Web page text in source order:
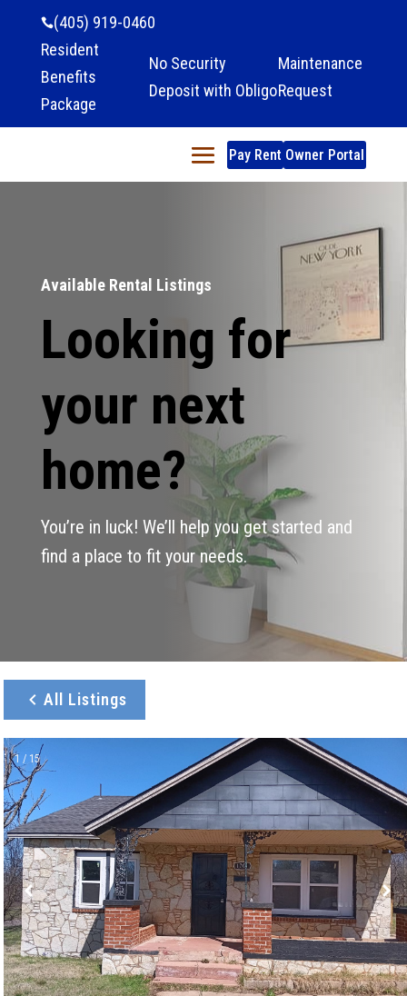
(405) 919-0460

Resident
Benefits
Package
No Security
Deposit with Obligo
Maintenance
Request
Pay Rent Owner Portal
Available Rental Listings
Looking for
your next
home?
You’re in luck! We’ll help you get started and
find a place to fit your needs.
All Listings
1 / 15